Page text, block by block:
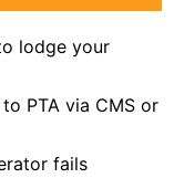
lodge your
PTA via CMS or
fails